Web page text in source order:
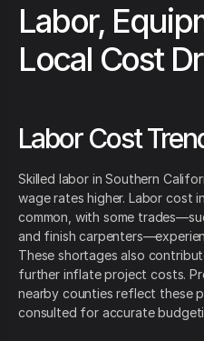
Labor,
Local Cost
Labor Cost
Skilled labor in Southern
wage rates higher. Labor cost
common, with some
and finish
These shortages also
further inflate project costs.
nearby counties reflect these
consulted for accurate